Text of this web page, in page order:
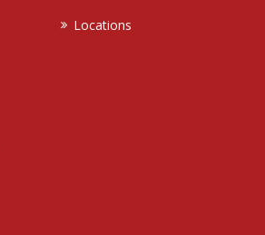
Locations